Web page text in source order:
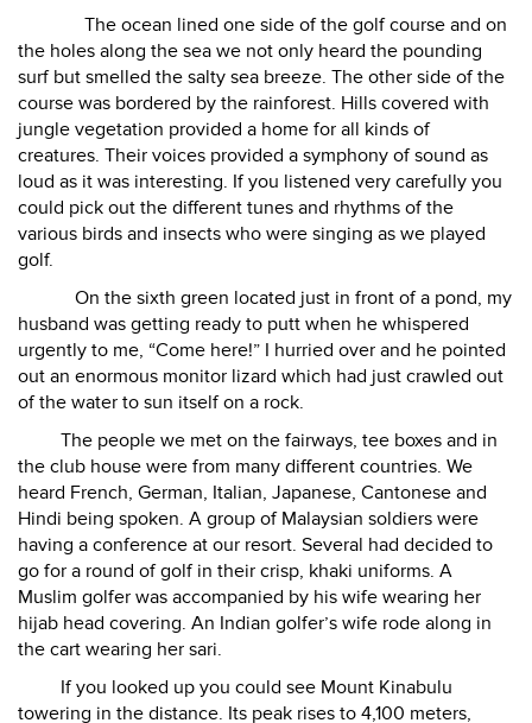
The ocean lined one side of the golf course and on
the holes along the sea we not only heard the pounding
surf but smelled the salty sea breeze. The other side of the
course was bordered by the rainforest. Hills covered with
jungle vegetation provided a home for all kinds of
creatures. Their voices provided a symphony of sound as
loud as it was interesting. If you listened very carefully you
could pick out the different tunes and rhythms of the
various birds and insects who were singing as we played
golf.
On the sixth green located just in front of a pond, my
husband was getting ready to putt when he whispered
urgently to me, “Come here!” I hurried over and he pointed
out an enormous monitor lizard which had just crawled out
of the water to sun itself on a rock.
The people we met on the fairways, tee boxes and in
the club house were from many different countries. We
heard French, German, Italian, Japanese, Cantonese and
Hindi being spoken. A group of Malaysian soldiers were
having a conference at our resort. Several had decided to
go for a round of golf in their crisp, khaki uniforms. A
Muslim golfer was accompanied by his wife wearing her
hijab head covering. An Indian golfer’s wife rode along in
the cart wearing her sari.
If you looked up you could see Mount Kinabulu
towering in the distance. Its peak rises to 4,100 meters,